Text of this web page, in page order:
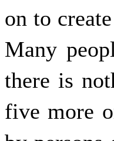
on to
Many
there is
five more